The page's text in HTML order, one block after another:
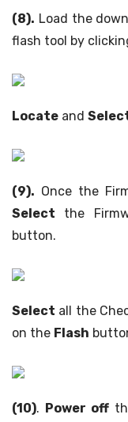
(8). Load the
flash tool by
Locate and
(9). Once the
Select the
button.
Select all the
on the Flash
(10). Power off